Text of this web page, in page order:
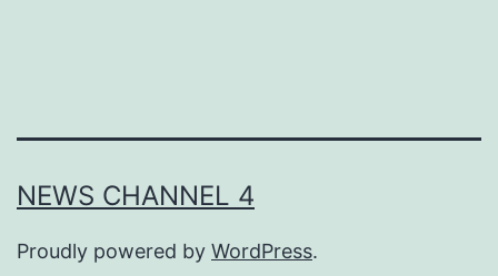
NEWS CHANNEL 4
Proudly powered by WordPress.